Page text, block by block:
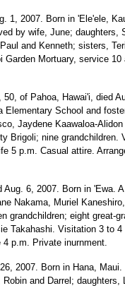
1, 2007. Born in 'Ele'ele,
by wife, June; daughters,
and Kenneth; sisters,
Mortuary, service 10
, 50, of Pahoa, Hawai'i, died
Elementary School and
Jaydene Kaawaloa-Alidon
Brigoli; nine grandchildren.
5 p.m. Casual attire.
Aug. 6, 2007. Born in 'Ewa.
Nakama, Muriel
grandchildren; eight great-
Takahashi. Visitation 3 to 4
p.m. Private inurnment.
2007. Born in Hana, Maui.
and Darrel; daughters,